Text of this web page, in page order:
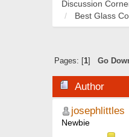
Discussion
Best Glass
Pages: [ 1] Go
Author
josephlittles
Newbie